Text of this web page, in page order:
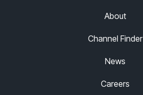
About
Channel Finder
News
Careers